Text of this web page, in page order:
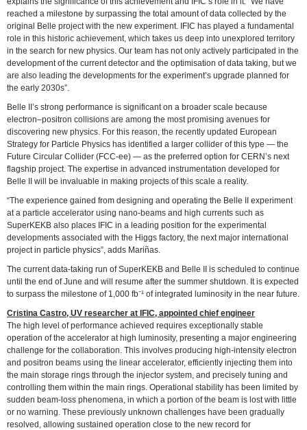
reached a milestone by surpassing the total amount of data collected by the
original Belle project with the new experiment. IFIC has played a fundamental
role in this historic achievement, which takes us deep into unexplored territory
in the search for new physics. Our team has not only actively participated in the
development of the current detector and the optimisation of data taking, but we
are also leading the developments for the experiment’s upgrade planned for
the early 2030s”.
Belle II’s strong performance is significant on a broader scale because
electron–positron collisions are among the most promising avenues for
discovering new physics. For this reason, the recently updated European
Strategy for Particle Physics has identified a larger collider of this type — the
Future Circular Collider (FCC-ee) — as the preferred option for CERN’s next
flagship project. The expertise in advanced instrumentation developed for
Belle II will be invaluable in making projects of this scale a reality.
“The experience gained from designing and operating the Belle II experiment
at a particle accelerator using nano-beams and high currents such as
SuperKEKB also places IFIC in a leading position for the experimental
developments associated with the Higgs factory, the next major international
project in particle physics”, adds Mariñas.
The current data-taking run of SuperKEKB and Belle II is scheduled to continue
until the end of June and will resume after the summer shutdown. It is expected
to surpass the milestone of 1,000 fb⁻¹ of integrated luminosity in the near future.
Cristina Castro, UV researcher at IFIC, appointed chief engineer
The high level of performance achieved requires exceptionally stable
operation of the accelerator at high luminosity, presenting a major engineering
challenge for the collaboration. This involves producing high-intensity electron
and positron beams using the linear accelerator, efficiently injecting them into
the main storage rings through the injector system, and precisely tuning and
controlling them within the main rings. Operational stability has been limited by
sudden beam-loss phenomena, in which a portion of the beam is lost with little
or no warning. These previously unknown challenges have been gradually
resolved, allowing sustained operation close to the new record for